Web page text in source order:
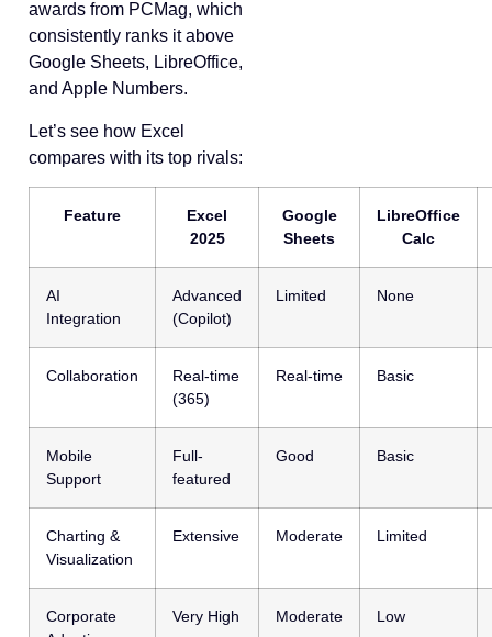
awards from PCMag, which
consistently ranks it above
Google Sheets, LibreOffice,
and Apple Numbers.
Let’s see how Excel
compares with its top rivals:
Feature
Excel
2025
Google
Sheets
LibreOffice
Calc
AI
Integration
Advanced
(Copilot)
Limited None
Collaboration
Real-time
(365)
Real-time Basic
Mobile
Support
Full-
featured
Good Basic
Charting &
Visualization
Extensive Moderate Limited
Corporate
Very High Moderate Low